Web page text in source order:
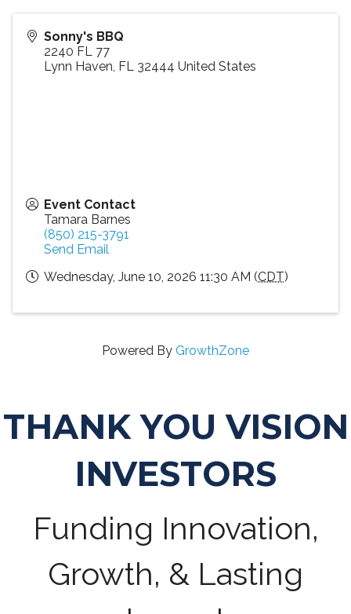
Sonny's BBQ
2240 FL 77
Lynn Haven, FL 32444 United States
Event Contact
Tamara Barnes
(850) 215-3791
Send Email
Wednesday, June 10, 2026 11:30 AM (CDT)
Powered By GrowthZone
THANK YOU VISION
INVESTORS
Funding Innovation,
Growth, & Lasting